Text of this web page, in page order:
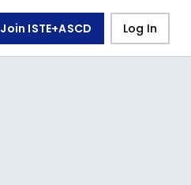
Join ISTE+ASCD Log In